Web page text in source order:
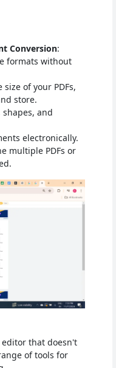
Conversion:
formats without
size of your PDFs,
store.
and
electronically.
multiple PDFs or
editor that doesn't
of tools for